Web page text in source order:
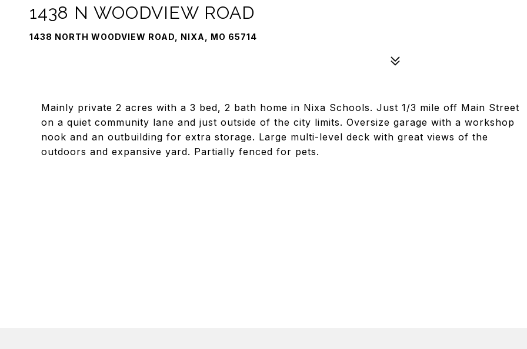
1438 N WOODVIEW ROAD
1438 NORTH WOODVIEW ROAD, NIXA, MO 65714
Mainly private 2 acres with a 3 bed, 2 bath home in Nixa Schools. Just 1/3 mile off Main Street
on a quiet community lane and just outside of the city limits. Oversize garage with a workshop
nook and an outbuilding for extra storage. Large multi-level deck with great views of the
outdoors and expansive yard. Partially fenced for pets.